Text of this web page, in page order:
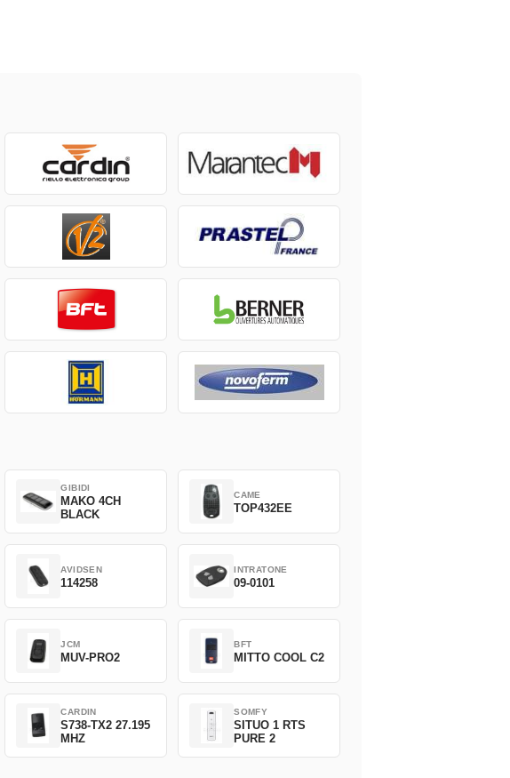
GIBIDI
MAKO 4CH
BLACK
CAME
TOP432EE
AVIDSEN
114258
INTRATONE
09-0101
JCM
MUV-PRO2
BFT
MITTO COOL C2
CARDIN
S738-TX2 27.195
MHZ
SOMFY
SITUO 1 RTS
PURE 2